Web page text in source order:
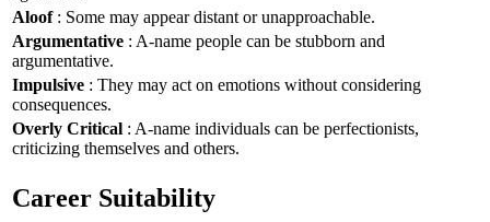
Aloof: Some may appear distant or unapproachable.
Argumentative : A-name people can be stubborn and
argumentative.
Impulsive : They may act on emotions without considering
consequences.
Overly Critical : A-name individuals can be perfectionists,
criticizing themselves and others.
Career Suitability